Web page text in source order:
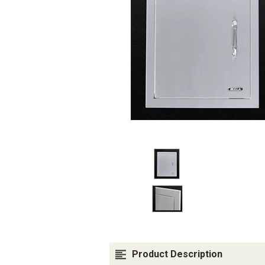
Product Description